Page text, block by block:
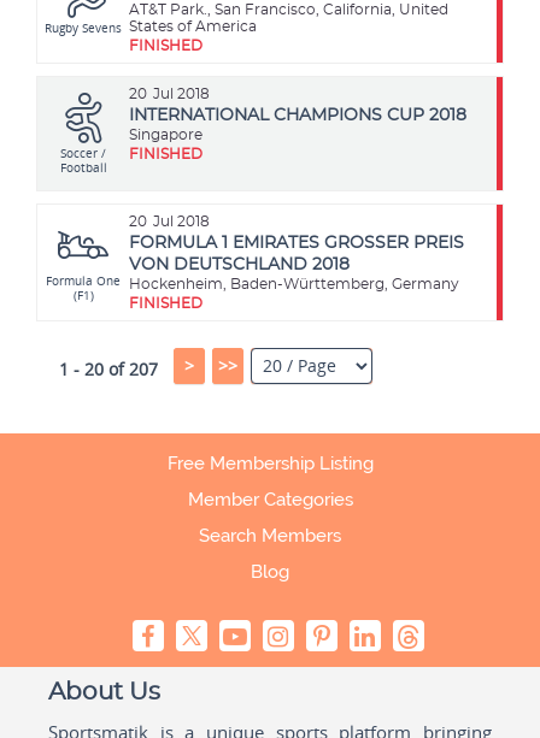
Rugby Sevens
AT&T Park., San Francisco, California, United
States of America
FINISHED
20 Jul 2018
Soccer /
Football
INTERNATIONAL CHAMPIONS CUP 2018
Singapore
FINISHED
20 Jul 2018
Formula One
(F1)
FORMULA 1 EMIRATES GROSSER PREIS
VON DEUTSCHLAND 2018
Hockenheim, Baden-Württemberg, Germany
FINISHED
1 - 20 of 207 > >>
Free Membership Listing
Member Categories
Search Members
Blog
About Us
Sportsmatik is a unique sports platform bringing